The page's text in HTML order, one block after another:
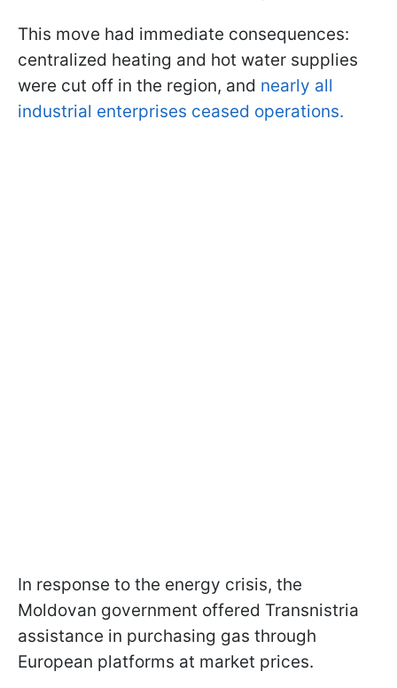
This move had immediate consequences:
centralized heating and hot water supplies
were cut off in the region, and nearly all
industrial enterprises ceased operations.
In response to the energy crisis, the
Moldovan government offered Transnistria
assistance in purchasing gas through
European platforms at market prices.